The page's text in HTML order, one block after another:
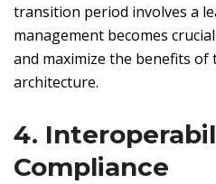
transition period involves a
management becomes
and maximize the benefits of
architecture.
4.
Compliance